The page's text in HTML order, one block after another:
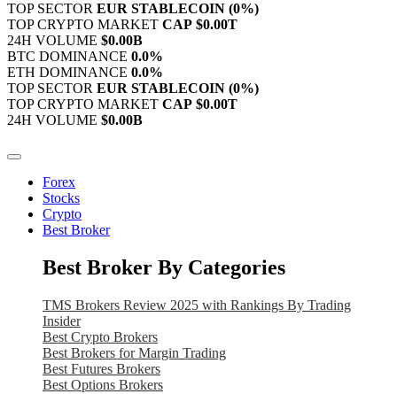
TOP SECTOR EUR STABLECOIN (0%)
TOP CRYPTO MARKET CAP $0.00T
24H VOLUME $0.00B
BTC DOMINANCE 0.0%
ETH DOMINANCE 0.0%
TOP SECTOR EUR STABLECOIN (0%)
TOP CRYPTO MARKET CAP $0.00T
24H VOLUME $0.00B
Forex
Stocks
Crypto
Best Broker
Best Broker By Categories
TMS Brokers Review 2025 with Rankings By Trading
Insider
Best Crypto Brokers
Best Brokers for Margin Trading
Best Futures Brokers
Best Options Brokers